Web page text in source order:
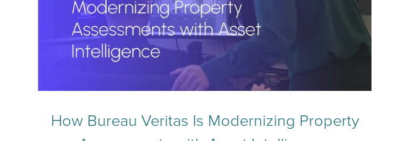
How Bureau Veritas Is Modernizing Property